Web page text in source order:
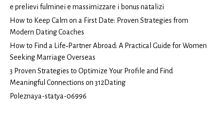
e prelievi fulminei e massimizzare i bonus natalizi
How to Keep Calm on a First Date: Proven Strategies from
Modern Dating Coaches
How to Find a Life‑Partner Abroad: A Practical Guide for Women
Seeking Marriage Overseas
3 Proven Strategies to Optimize Your Profile and Find
Meaningful Connections on 312Dating
Poleznaya-statya-06996